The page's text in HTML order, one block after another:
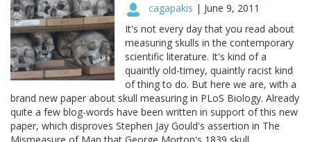
cagapakis | June 9, 2011
It's not every day that you read about
measuring skulls in the contemporary
scientific literature. It's kind of a
quaintly old-timey, quaintly racist kind
of thing to do. But here we are, with a
brand new paper about skull measuring in PLoS Biology. Already
quite a few blog-words have been written in support of this new
paper, which disproves Stephen Jay Gould's assertion in The
Mismeasure of Man that George Morton's 1839 skull